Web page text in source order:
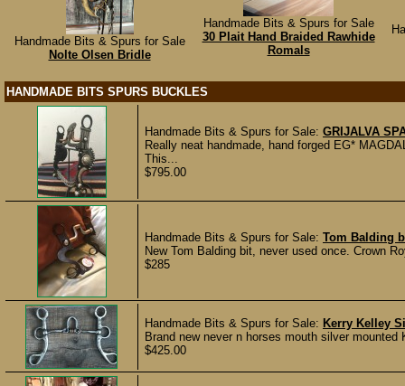
Handmade Bits & Spurs for Sale
Nolte Olsen Bridle
Handmade Bits & Spurs for Sale
30 Plait Hand Braided Rawhide
Romals
HANDMADE BITS SPURS BUCKLES
Handmade Bits & Spurs for Sale: GRIJALVA
Really neat handmade, hand forged EG*
This...
$795.00
Handmade Bits & Spurs for Sale: Tom Balding
New Tom Balding bit, never used once. Crown
$285
Handmade Bits & Spurs for Sale: Kerry Kelley
Brand new never n horses mouth silver
$425.00